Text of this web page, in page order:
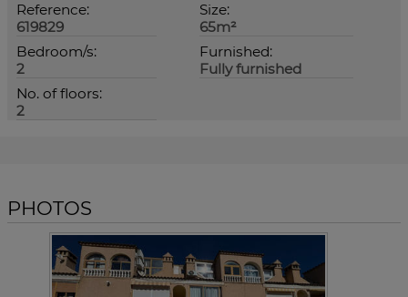
Reference:
619829
Size:
65m²
Bedroom/s:
2
Furnished:
Fully furnished
No. of floors:
2
PHOTOS